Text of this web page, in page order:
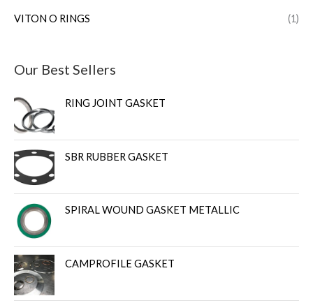
VITON O RINGS (1)
Our Best Sellers
RING JOINT GASKET
SBR RUBBER GASKET
SPIRAL WOUND GASKET METALLIC
CAMPROFILE GASKET